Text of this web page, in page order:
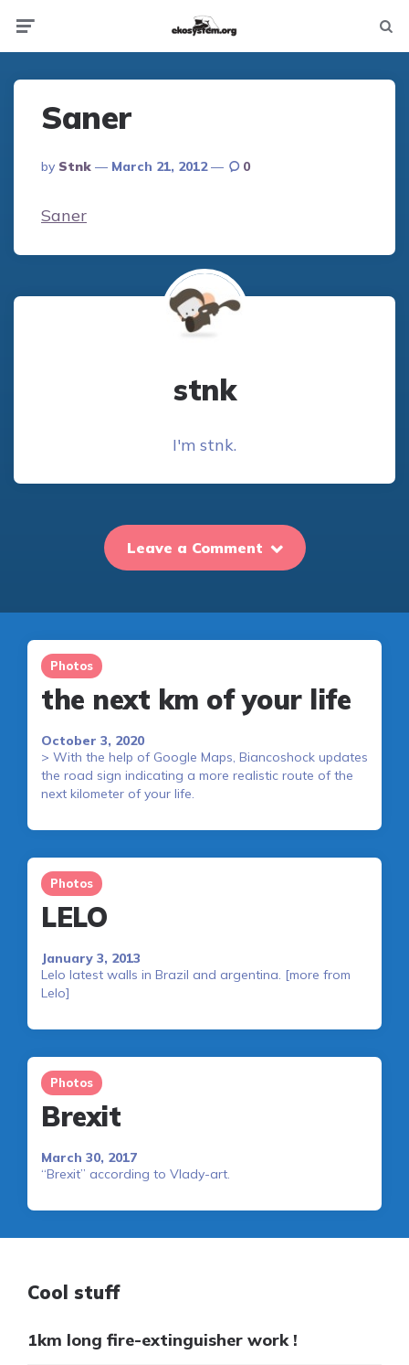
Not
Saner
Posted
By
By Stnk March 21, 2012 0
Saner
stnk
I'm stnk.
Leave a Comment
Photos
the next km of your life
October 3, 2020
> With the help of Google Maps, Biancoshock updates
the road sign indicating a more realistic route of the
next kilometer of your life.
Photos
LELO
January 3, 2013
Lelo latest walls in Brazil and argentina. [more from
Lelo]
Photos
Brexit
March 30, 2017
“Brexit” according to Vlady-art.
Cool stuff
1km long fire-extinguisher work !